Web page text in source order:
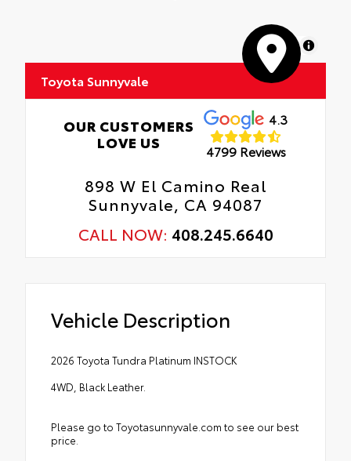
MapLibre
Toyota Sunnyvale
OUR CUSTOMERS
LOVE US
4.3
4799 Reviews
898 W El Camino Real
Sunnyvale, CA 94087
CALL NOW: 408.245.6640
Vehicle Description
2026 Toyota Tundra Platinum INSTOCK
4WD, Black Leather.
Please go to Toyotasunnyvale.com to see our best
price.